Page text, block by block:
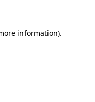
information).